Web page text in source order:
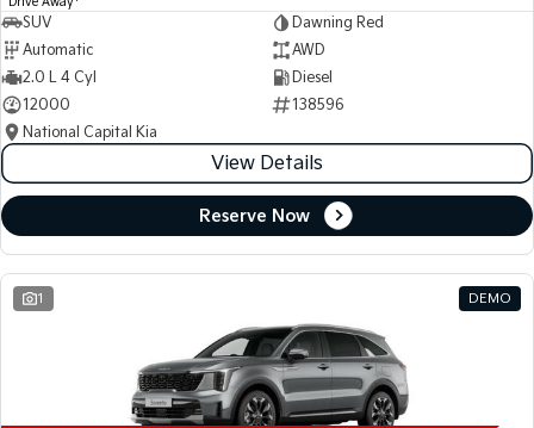
SUV
Dawning Red
Automatic
AWD
2.0 L 4 Cyl
Diesel
12000
138596
National Capital Kia
View Details
Reserve Now
1 DEMO